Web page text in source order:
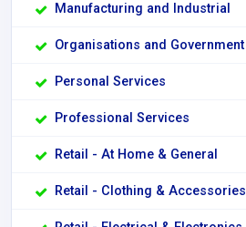
Manufacturing and Industrial
Organisations and Government
Personal Services
Professional Services
Retail - At Home & General
Retail - Clothing & Accessories